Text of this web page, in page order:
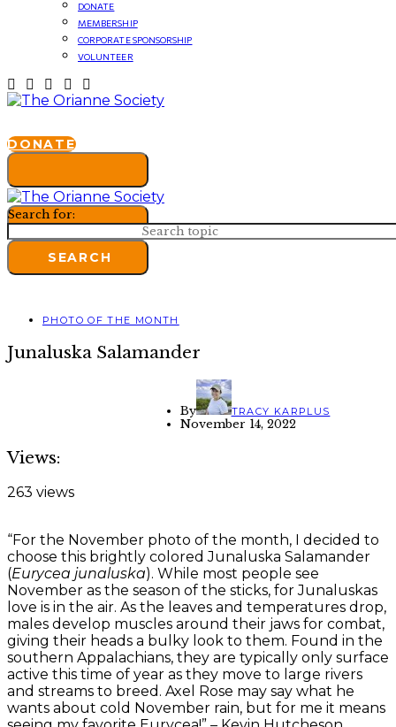
DONATE
MEMBERSHIP
CORPORATE SPONSORSHIP
VOLUNTEER
DONATE
Search for:
SEARCH
PHOTO OF THE MONTH
Junaluska Salamander
By TRACY KARPLUS
November 14, 2022
Views:
263 views
“For the November photo of the month, I decided to
choose this brightly colored Junaluska Salamander
(Eurycea junaluska). While most people see
November as the season of the sticks, for Junaluskas
love is in the air. As the leaves and temperatures drop,
males develop muscles around their jaws for combat,
giving their heads a bulky look to them. Found in the
southern Appalachians, they are typically only surface
active this time of year as they move to large rivers
and streams to breed. Axel Rose may say what he
wants about cold November rain, but for me it means